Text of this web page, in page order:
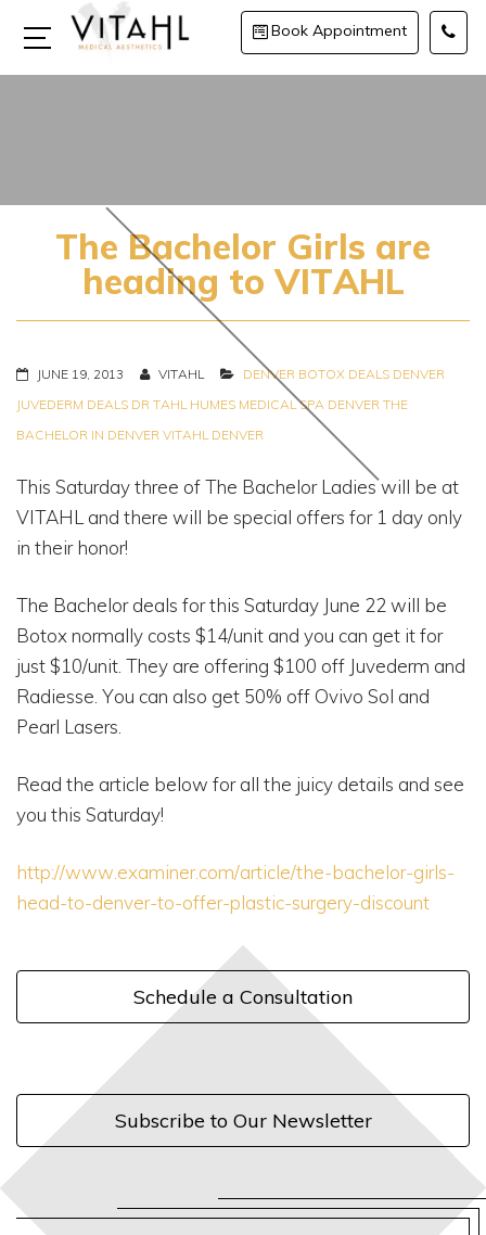
Book Appointment
The Bachelor Girls are
heading to VITAHL
JUNE 19, 2013 VITAHL DENVER BOTOX DEALS DENVER
JUVEDERM DEALS DR TAHL HUMES MEDICAL SPA DENVER THE
BACHELOR IN DENVER VITAHL DENVER
This Saturday three of The Bachelor Ladies will be at
VITAHL and there will be special offers for 1 day only
in their honor!
The Bachelor deals for this Saturday June 22 will be
Botox normally costs $14/unit and you can get it for
just $10/unit. They are offering $100 off Juvederm and
Radiesse. You can also get 50% off Ovivo Sol and
Pearl Lasers.
Read the article below for all the juicy details and see
you this Saturday!
http://www.examiner.com/article/the-bachelor-girls-
head-to-denver-to-offer-plastic-surgery-discount
Schedule a Consultation
Subscribe to Our Newsletter